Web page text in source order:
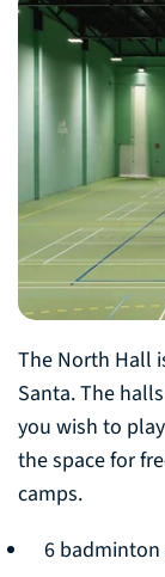
The North Hall
Santa. The
you wish to
the space for
camps.
6